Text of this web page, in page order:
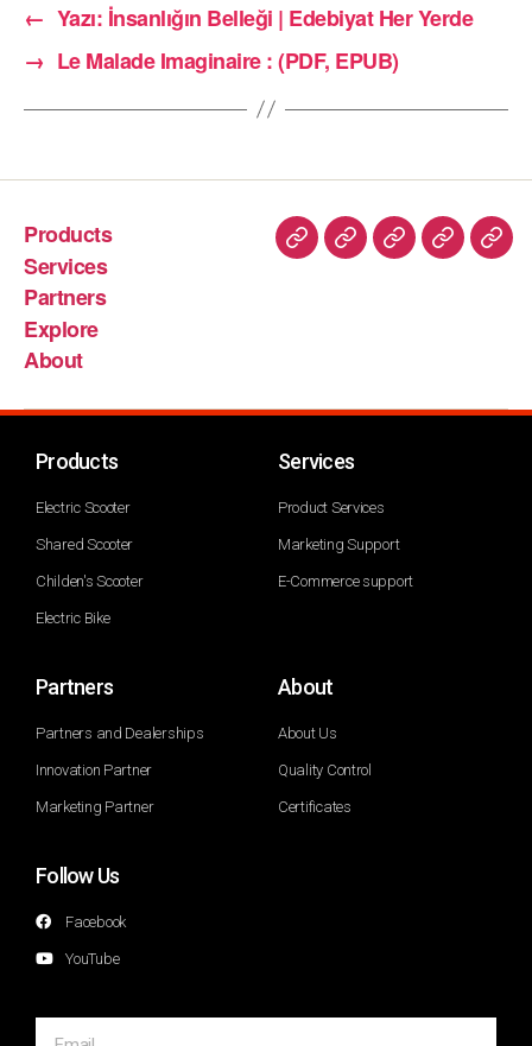
← Yazı: İnsanlığın Belleği | Edebiyat Her Yerde
→ Le Malade Imaginaire : (PDF, EPUB)
Products
Services
Partners
Explore
About
Products
Electric Scooter
Shared Scooter
Childen's Scooter
Electric Bike
Services
Product Services
Marketing Support
E-Commerce support
Partners
Partners and Dealerships
Innovation Partner
Marketing Partner
About
About Us
Quality Control
Certificates
Follow Us
Facebook
YouTube